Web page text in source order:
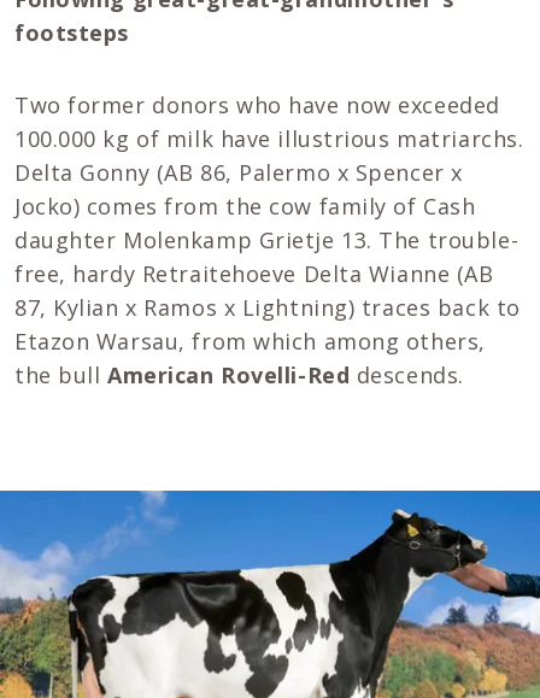
footsteps
Two former donors who have now exceeded
100.000 kg of milk have illustrious matriarchs.
Delta Gonny (AB 86, Palermo x Spencer x
Jocko) comes from the cow family of Cash
daughter Molenkamp Grietje 13. The trouble-
free, hardy Retraitehoeve Delta Wianne (AB
87, Kylian x Ramos x Lightning) traces back to
Etazon Warsau, from which among others,
the bullAmerican Rovelli-Red descends.